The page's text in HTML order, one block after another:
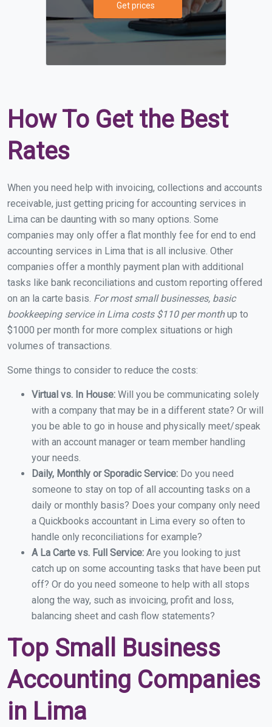
Get prices
How To Get the Best
Rates
When you need help with invoicing, collections and accounts
receivable, just getting pricing for accounting services in
Lima can be daunting with so many options. Some
companies may only offer a flat monthly fee for end to end
accounting services in Lima that is all inclusive. Other
companies offer a monthly payment plan with additional
tasks like bank reconciliations and custom reporting offered
on an la carte basis. For most small businesses, basic
bookkeeping service in Lima costs $110 per monthup to
$1000 per month for more complex situations or high
volumes of transactions.
Some things to consider to reduce the costs:
Virtual vs. In House: Will you be communicating solely
with a company that may be in a different state? Or will
you be able to go in house and physically meet/speak
with an account manager or team member handling
your needs.
Daily, Monthly or Sporadic Service: Do you need
someone to stay on top of all accounting tasks on a
daily or monthly basis? Does your company only need
a Quickbooks accountant in Lima every so often to
handle only reconciliations for example?
A La Carte vs. Full Service: Are you looking to just
catch up on some accounting tasks that have been put
off? Or do you need someone to help with all stops
along the way, such as invoicing, profit and loss,
balancing sheet and cash flow statements?
Top Small Business
Accounting Companies
in Lima